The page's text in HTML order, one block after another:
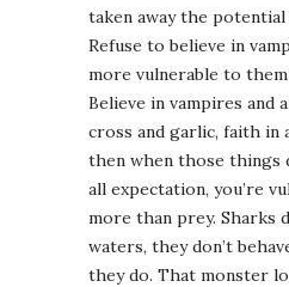
taken away the
Refuse to believe in
more vulnerable to
Believe in vampires and
cross and garlic, faith in
then when those things
all expectation, you’re
more than prey. Sharks
waters, they don’t
they do. That monster